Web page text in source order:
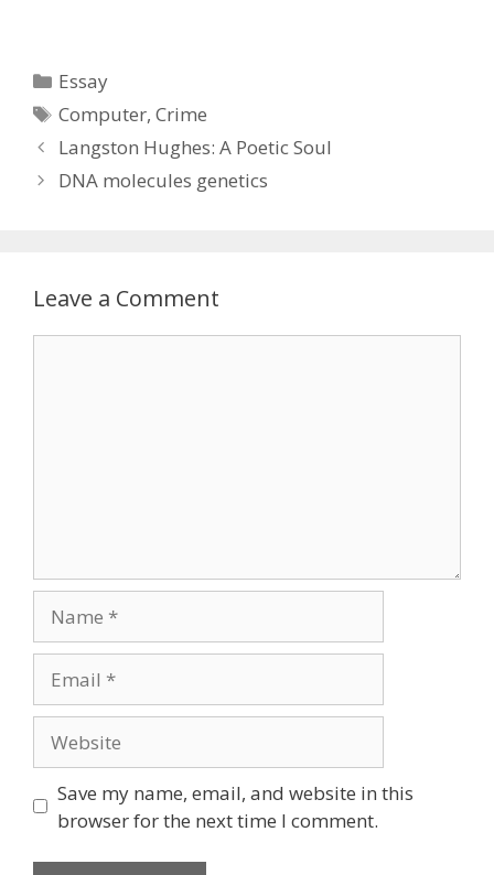
Categories
Essay
Tags
Computer,Crime
Langston Hughes: A Poetic Soul
DNA molecules genetics
Leave a Comment
Save my name, email, and website in this
browser for the next time I comment.